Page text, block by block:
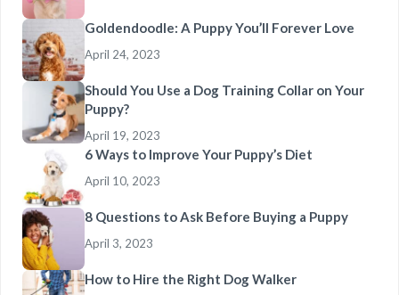
Goldendoodle: A Puppy You’ll Forever Love
April 24, 2023
Should You Use a Dog Training Collar on Your
Puppy?
April 19, 2023
6 Ways to Improve Your Puppy’s Diet
April 10, 2023
8 Questions to Ask Before Buying a Puppy
April 3, 2023
How to Hire the Right Dog Walker